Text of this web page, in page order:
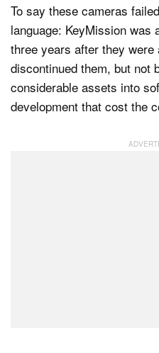
To say these cameras
language: KeyMission was
three years after they
discontinued them, but not
considerable assets into
development that cost the